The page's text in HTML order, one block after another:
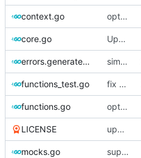
context.go optimize v2ctl size
core.go Update version
errors.generated.go simplify error creation
functions_test.go fix connection reading in UDP
functions.go optimize v2ctl size
LICENSE update licence
mocks.go support custom log handler